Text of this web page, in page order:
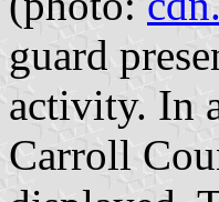
guard
activity. In
Carroll